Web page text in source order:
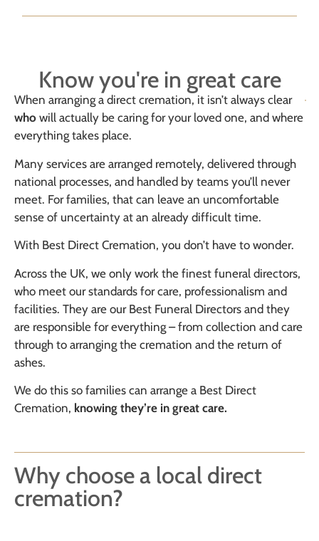
Know you're in great care
When arranging a direct cremation, it isn’t always clear
who will actually be caring for your loved one, and where
everything takes place.
Many services are arranged remotely, delivered through
national processes, and handled by teams you’ll never
meet. For families, that can leave an uncomfortable
sense of uncertainty at an already difficult time.
With Best Direct Cremation, you don’t have to wonder.
Across the UK, we only work the finest funeral directors,
who meet our standards for care, professionalism and
facilities. They are our Best Funeral Directors and they
are responsible for everything – from collection and care
through to arranging the cremation and the return of
ashes.
We do this so families can arrange a Best Direct
Cremation, knowing they’re in great care.
Why choose a local direct
cremation?